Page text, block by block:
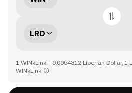
LRD
1 WINkLink = 0.0054312 Liberian Dollar, 1
WINkLink